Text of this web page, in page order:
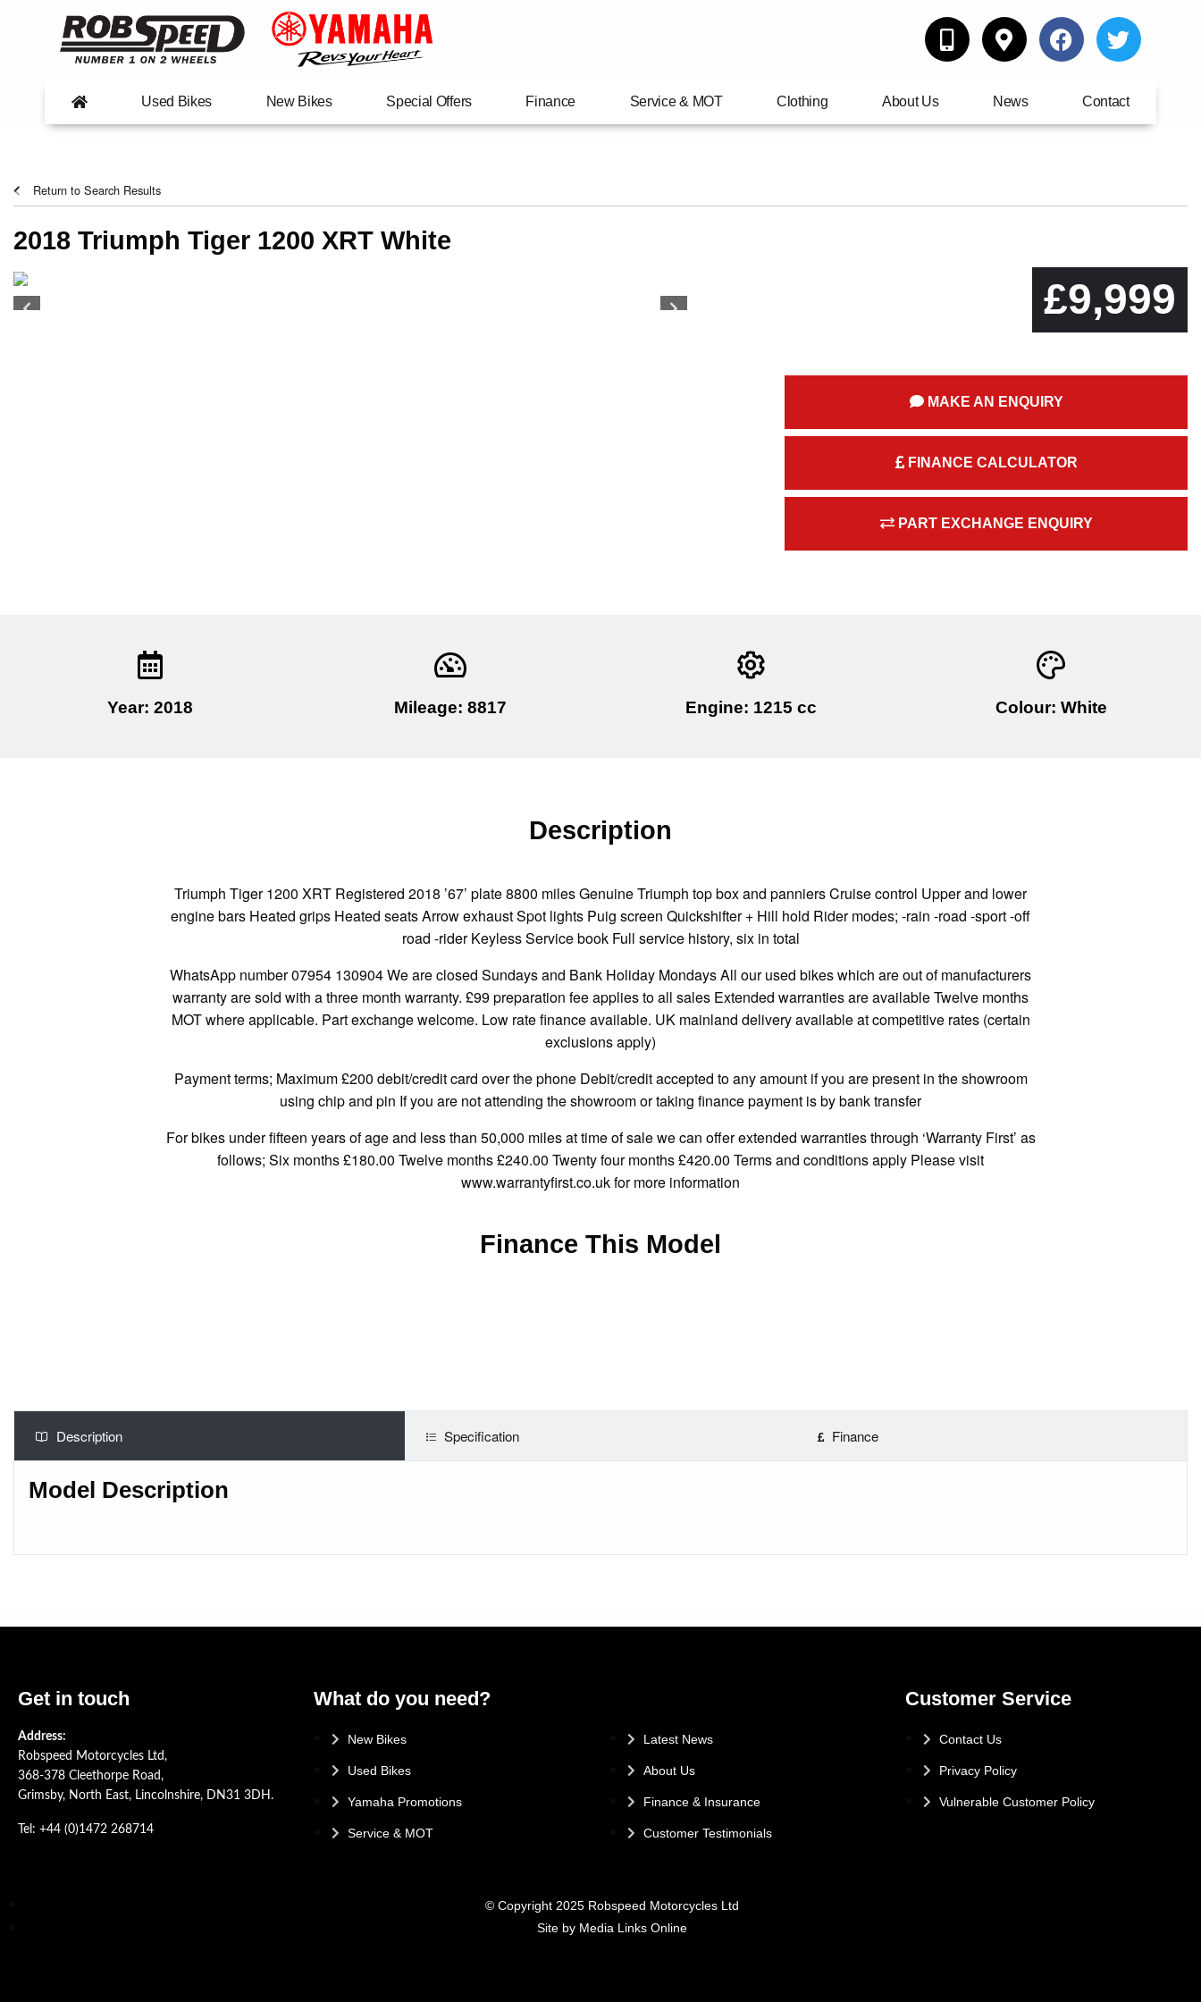
Used Bikes New Bikes Special Offers Finance Service & MOT Clothing About Us News Contact
Return to Search Results
2018 Triumph Tiger 1200 XRT White
£9,999
MAKE AN ENQUIRY
FINANCE CALCULATOR
PART EXCHANGE ENQUIRY
Year: 2018 Mileage: 8817 Engine: 1215 cc Colour: White
Description
Triumph Tiger 1200 XRT Registered 2018 ’67’ plate 8800 miles Genuine Triumph top box and panniers Cruise control Upper and lower
engine bars Heated grips Heated seats Arrow exhaust Spot lights Puig screen Quickshifter + Hill hold Rider modes; -rain -road -sport -off
road -rider Keyless Service book Full service history, six in total
WhatsApp number 07954 130904 We are closed Sundays and Bank Holiday Mondays All our used bikes which are out of manufacturers
warranty are sold with a three month warranty. £99 preparation fee applies to all sales Extended warranties are available Twelve months
MOT where applicable. Part exchange welcome. Low rate finance available. UK mainland delivery available at competitive rates (certain
exclusions apply)
Payment terms; Maximum £200 debit/credit card over the phone Debit/credit accepted to any amount if you are present in the showroom
using chip and pin If you are not attending the showroom or taking finance payment is by bank transfer
For bikes under fifteen years of age and less than 50,000 miles at time of sale we can offer extended warranties through ‘Warranty First’ as
follows; Six months £180.00 Twelve months £240.00 Twenty four months £420.00 Terms and conditions apply Please visit
www.warrantyfirst.co.uk for more information
Finance This Model
Description Specification Finance
Model Description
Get in touch
Address:
Robspeed Motorcycles Ltd,
368-378 Cleethorpe Road,
Grimsby, North East, Lincolnshire, DN31 3DH.
Tel: +44 (0)1472 268714
What do you need?
New Bikes
Used Bikes
Yamaha Promotions
Service & MOT
Latest News
About Us
Finance & Insurance
Customer Testimonials
Customer Service
Contact Us
Privacy Policy
Vulnerable Customer Policy
© Copyright 2025 Robspeed Motorcycles Ltd
Site by Media Links Online